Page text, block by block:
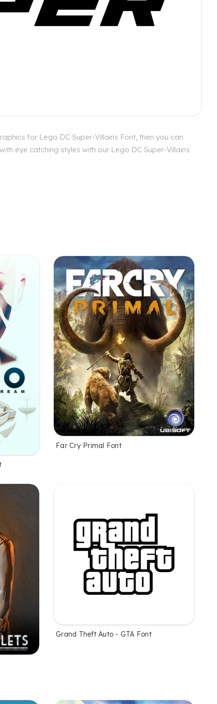
for Lego DC Super-Villains Font, then you can
eye catching styles with our Lego DC Super-Villains
Far Cry Primal Font
Grand Theft Auto - GTA Font